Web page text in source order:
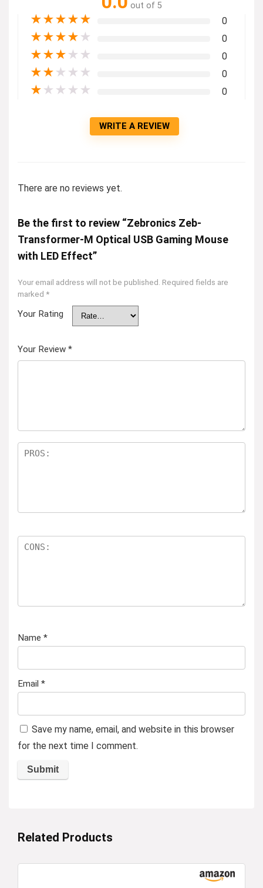
out of 5
★★★★★ 0
★★★★ ★ 0
★★★ ★ ★ 0
★★ ★ ★ ★ 0
★ ★ ★ ★ ★ 0
WRITE A REVIEW
There are no reviews yet.
Be the first to review “Zebronics Zeb-
Transformer-M Optical USB Gaming Mouse
with LED Effect”
Your email address will not be published. Required fields are
marked *
Your Rating
Your Review *
Name *
Email *
Save my name, email, and website in this browser
for the next time I comment.
Related Products